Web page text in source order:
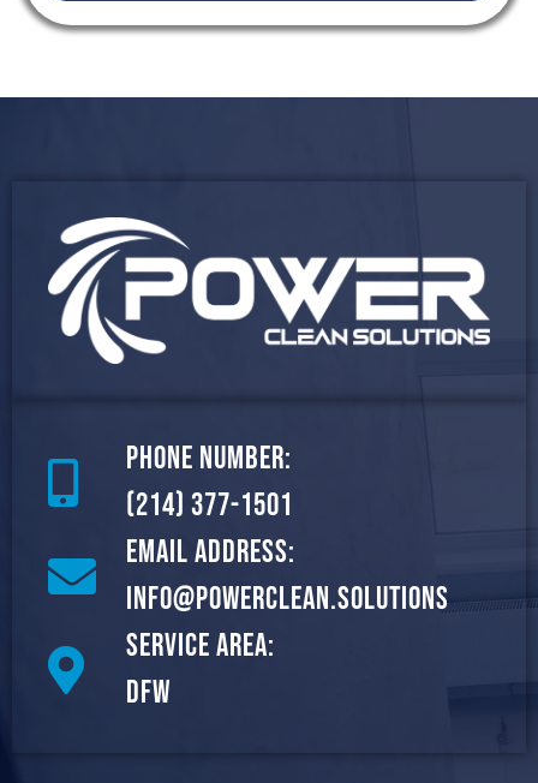
Phone Number:
(214) 377-1501
Email Address:
info@powerclean.solutions
Service Area:
DFW